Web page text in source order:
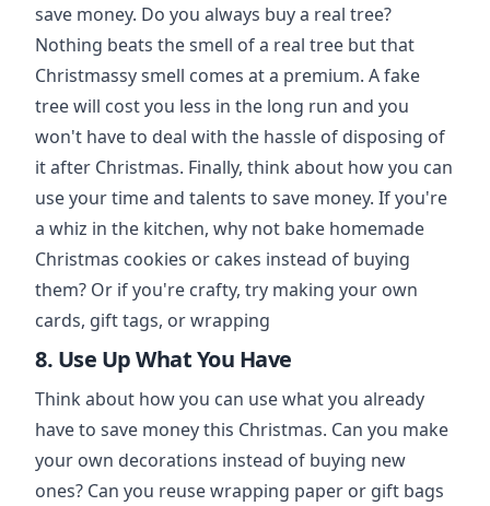
save money. Do you always buy a real tree?
Nothing beats the smell of a real tree but that
Christmassy smell comes at a premium. A fake
tree will cost you less in the long run and you
won't have to deal with the hassle of disposing of
it after Christmas. Finally, think about how you can
use your time and talents to save money. If you're
a whiz in the kitchen, why not bake homemade
Christmas cookies or cakes instead of buying
them? Or if you're crafty, try making your own
cards, gift tags, or wrapping
8. Use Up What You Have
Think about how you can use what you already
have to save money this Christmas. Can you make
your own decorations instead of buying new
ones? Can you reuse wrapping paper or gift bags